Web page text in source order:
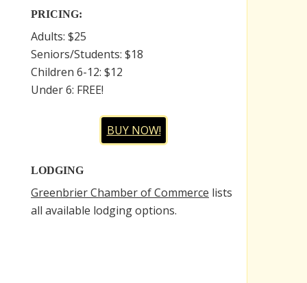
PRICING:
Adults: $25
Seniors/Students: $18
Children 6-12: $12
Under 6: FREE!
BUY NOW!
LODGING
Greenbrier Chamber of Commerce lists
all available lodging options.